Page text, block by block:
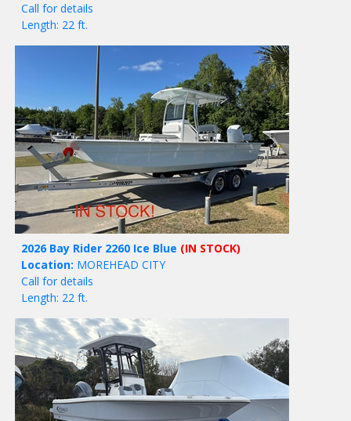
Call for details
Length: 22 ft.
2026 Bay Rider 2260 Ice Blue (IN STOCK)
Location: MOREHEAD CITY
Call for details
Length: 22 ft.